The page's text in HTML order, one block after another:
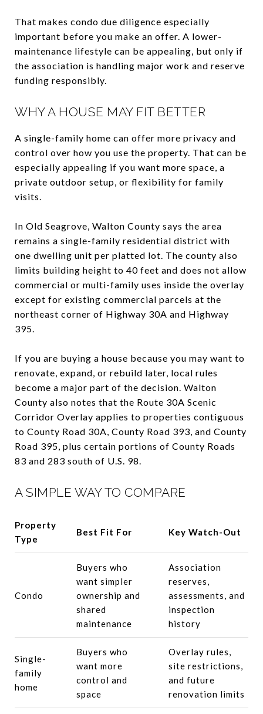
That makes condo due diligence especially
important before you make an offer. A lower-
maintenance lifestyle can be appealing, but only if
the association is handling major work and reserve
funding responsibly.
WHY A HOUSE MAY FIT BETTER
A single-family home can offer more privacy and
control over how you use the property. That can be
especially appealing if you want more space, a
private outdoor setup, or flexibility for family
visits.
In Old Seagrove, Walton County says the area
remains a single-family residential district with
one dwelling unit per platted lot. The county also
limits building height to 40 feet and does not allow
commercial or multi-family uses inside the overlay
except for existing commercial parcels at the
northeast corner of Highway 30A and Highway
395.
If you are buying a house because you may want to
renovate, expand, or rebuild later, local rules
become a major part of the decision. Walton
County also notes that the Route 30A Scenic
Corridor Overlay applies to properties contiguous
to County Road 30A, County Road 393, and County
Road 395, plus certain portions of County Roads
83 and 283 south of U.S. 98.
A SIMPLE WAY TO COMPARE
Property
Type
Best Fit For Key Watch-Out
Condo
Buyers who
want simpler
ownership and
shared
maintenance
Association
reserves,
assessments, and
inspection
history
Single-
family
home
Buyers who
want more
control and
space
Overlay rules,
site restrictions,
and future
renovation limits